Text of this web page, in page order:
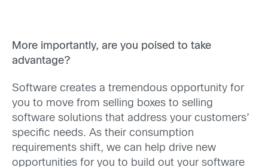
More importantly, are you poised to take
advantage?
Software creates a tremendous opportunity for
you to move from selling boxes to selling
software solutions that address your customers’
specific needs. As their consumption
requirements shift, we can help drive new
opportunities for you to build out your software